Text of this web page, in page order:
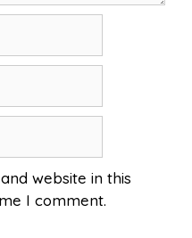
website in this
I comment.